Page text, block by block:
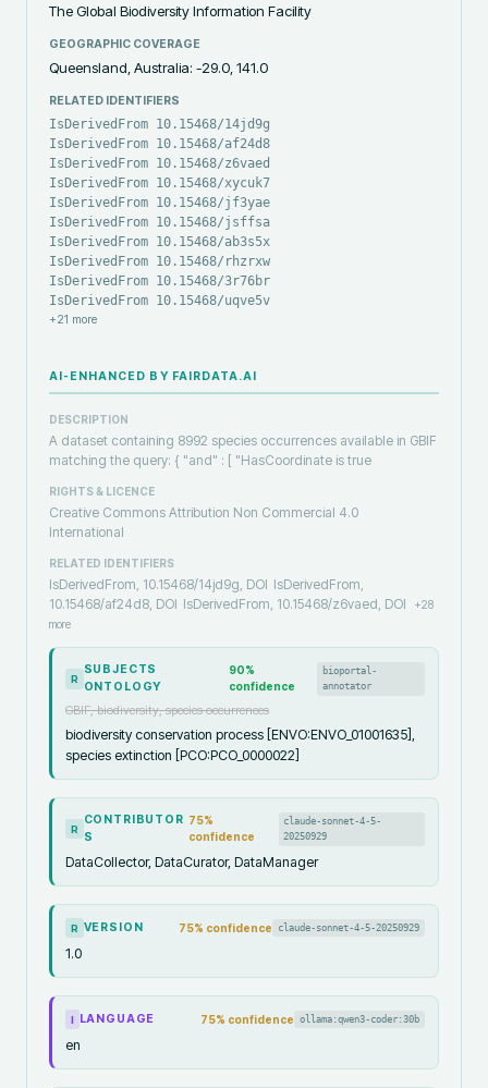
The Global Biodiversity Information Facility
GEOGRAPHIC COVERAGE
Queensland, Australia: -29.0, 141.0
RELATED IDENTIFIERS
IsDerivedFrom 10.15468/14jd9g
IsDerivedFrom 10.15468/af24d8
IsDerivedFrom 10.15468/z6vaed
IsDerivedFrom 10.15468/xycuk7
IsDerivedFrom 10.15468/jf3yae
IsDerivedFrom 10.15468/jsffsa
IsDerivedFrom 10.15468/ab3s5x
IsDerivedFrom 10.15468/rhzrxw
IsDerivedFrom 10.15468/3r76br
IsDerivedFrom 10.15468/uqve5v
+21 more
AI-ENHANCED BY FAIRDATA.AI
DESCRIPTION
A dataset containing 8992 species occurrences available in GBIF
matching the query: { "and" : [ "HasCoordinate is true
RIGHTS & LICENCE
Creative Commons Attribution Non Commercial 4.0
International
RELATED IDENTIFIERS
IsDerivedFrom, 10.15468/14jd9g, DOI IsDerivedFrom,
10.15468/af24d8, DOI IsDerivedFrom, 10.15468/z6vaed, DOI +28
more
R
SUBJECTS
ONTOLOGY
90%
confidence
bioportal-
annotator
GBIF, biodiversity, species occurrences
biodiversity conservation process [ENVO:ENVO_01001635],
species extinction [PCO:PCO_0000022]
R
CONTRIBUTOR
S
75%
confidence
claude-sonnet-4-5-
20250929
DataCollector, DataCurator, DataManager
R VERSION 75% confidence claude-sonnet-4-5-20250929
1.0
I LANGUAGE 75% confidence ollama:qwen3-coder:30b
en